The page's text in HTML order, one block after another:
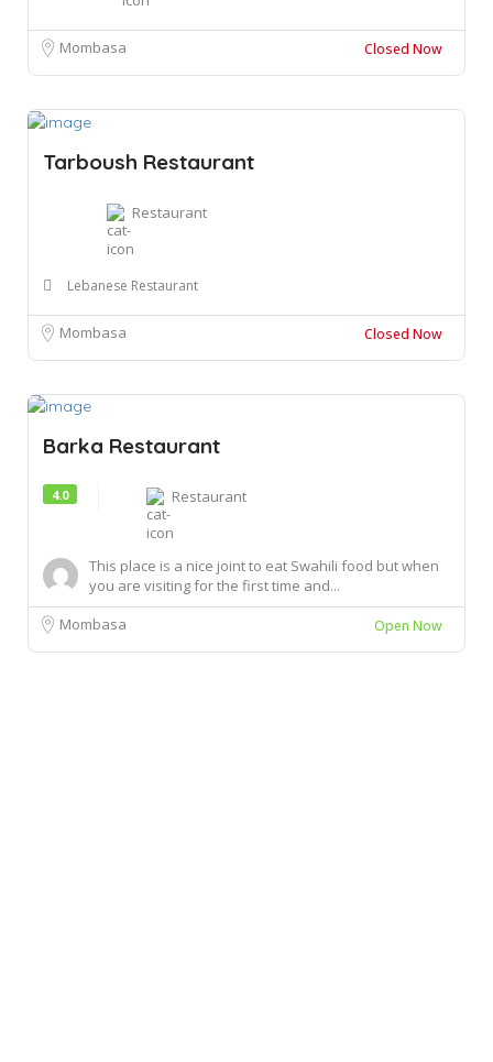
Mombasa Closed Now
Tarboush Restaurant
Restaurant
Lebanese Restaurant
Mombasa Closed Now
Barka Restaurant
4.0 Restaurant
This place is a nice joint to eat Swahili food but when
you are visiting for the first time and...
Mombasa
Open Now